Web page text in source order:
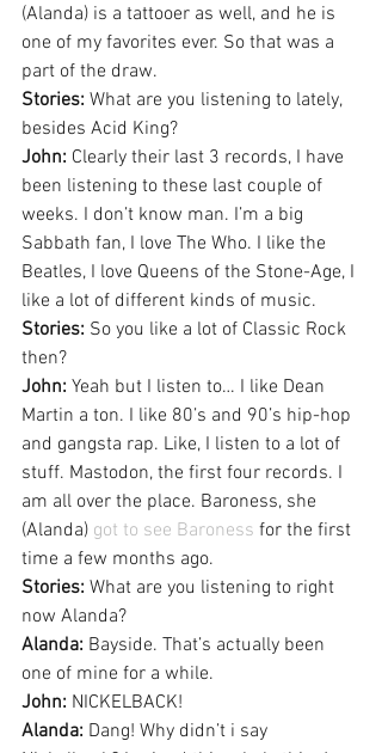
(Alanda) is a tattooer as well, and he is
one of my favorites ever. So that was a
part of the draw.
Stories: What are you listening to lately,
besides Acid King?
John: Clearly their last 3 records, I have
been listening to these last couple of
weeks. I don’t know man. I’m a big
Sabbath fan, I love The Who. I like the
Beatles, I love Queens of the Stone-Age, I
like a lot of different kinds of music.
Stories: So you like a lot of Classic Rock
then?
John: Yeah but I listen to… I like Dean
Martin a ton. I like 80’s and 90’s hip-hop
and gangsta rap. Like, I listen to a lot of
stuff. Mastodon, the first four records. I
am all over the place. Baroness, she
(Alanda) got to see Baroness for the first
time a few months ago.
Stories: What are you listening to right
now Alanda?
Alanda: Bayside. That’s actually been
one of mine for a while.
John: NICKELBACK!
Alanda: Dang! Why didn’t i say